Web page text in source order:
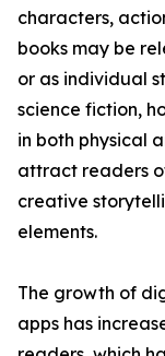
characters,
books may be
or as individual
science fiction,
in both physical
attract readers
creative
elements.
The growth of
apps has